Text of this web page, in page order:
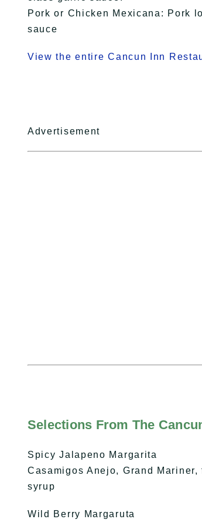
Pork or Chicken Mexicana: Pork
sauce
View the entire Cancun Inn
Advertisement
Selections From The
Spicy Jalapeno Margarita
Casamigos Anejo, Grand
syrup
Wild Berry Margaruta